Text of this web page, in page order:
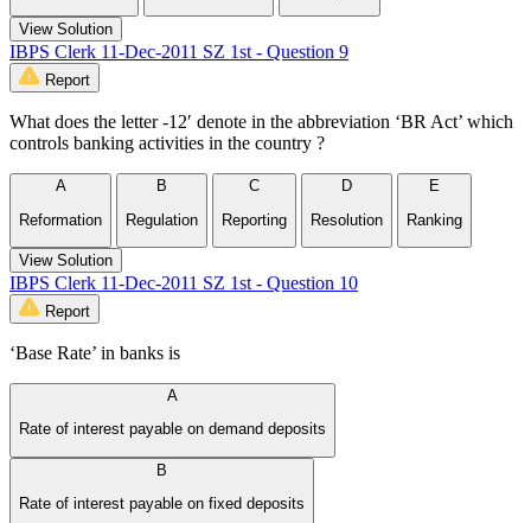
View Solution
IBPS Clerk 11-Dec-2011 SZ 1st - Question 9
Report
What does the letter -12′ denote in the abbreviation ‘BR Act’ which
controls banking activities in the country ?
A
Reformation
B
Regulation
C
Reporting
D
Resolution
E
Ranking
View Solution
IBPS Clerk 11-Dec-2011 SZ 1st - Question 10
Report
‘Base Rate’ in banks is
A
Rate of interest payable on demand deposits
B
Rate of interest payable on fixed deposits